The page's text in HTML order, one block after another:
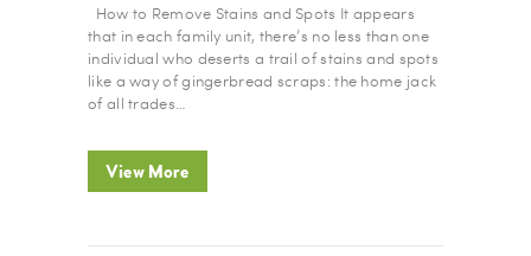
How to Remove Stains and Spots It appears
that in each family unit, there’s no less than one
individual who deserts a trail of stains and spots
like a way of gingerbread scraps: the home jack
of all trades…
View More